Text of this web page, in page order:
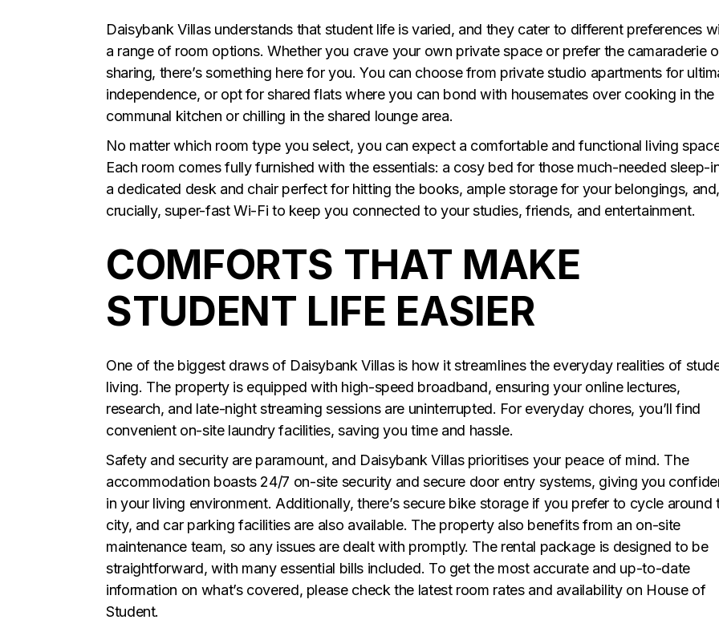
Daisybank Villas understands that student life is varied, and they cater to different preferences
a range of room options. Whether you crave your own private space or prefer the camaraderie
sharing, there’s something here for you. You can choose from private studio apartments for
independence, or opt for shared flats where you can bond with housemates over cooking in the
communal kitchen or chilling in the shared lounge area.
No matter which room type you select, you can expect a comfortable and functional living
Each room comes fully furnished with the essentials: a cosy bed for those much-needed sleep-
a dedicated desk and chair perfect for hitting the books, ample storage for your belongings,
crucially, super-fast Wi-Fi to keep you connected to your studies, friends, and entertainment.
COMFORTS THAT MAKE
STUDENT LIFE EASIER
One of the biggest draws of Daisybank Villas is how it streamlines the everyday realities of
living. The property is equipped with high-speed broadband, ensuring your online lectures,
research, and late-night streaming sessions are uninterrupted. For everyday chores, you’ll find
convenient on-site laundry facilities, saving you time and hassle.
Safety and security are paramount, and Daisybank Villas prioritises your peace of mind. The
accommodation boasts 24/7 on-site security and secure door entry systems, giving you
in your living environment. Additionally, there’s secure bike storage if you prefer to cycle around
city, and car parking facilities are also available. The property also benefits from an on-site
maintenance team, so any issues are dealt with promptly. The rental package is designed to be
straightforward, with many essential bills included. To get the most accurate and up-to-date
information on what’s covered, please check the latest room rates and availability on House of
Student.